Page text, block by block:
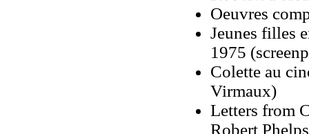
Oeuvres
Jeunes filles
1975
Colette au
Virmaux)
Letters from
Robert